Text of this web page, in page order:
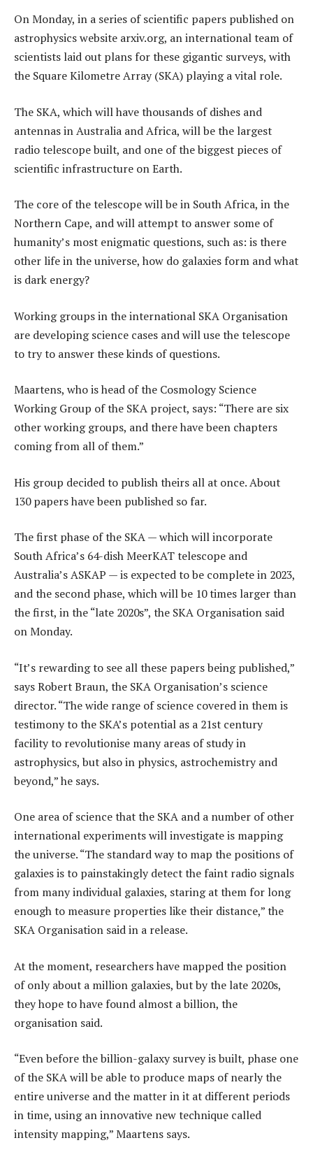
On Monday, in a series of scientific papers published on
astrophysics website arxiv.org, an international team of
scientists laid out plans for these gigantic surveys, with
the Square Kilometre Array (SKA) playing a vital role.
The SKA, which will have thousands of dishes and
antennas in Australia and Africa, will be the largest
radio telescope built, and one of the biggest pieces of
scientific infrastructure on Earth.
The core of the telescope will be in South Africa, in the
Northern Cape, and will attempt to answer some of
humanity’s most enigmatic questions, such as: is there
other life in the universe, how do galaxies form and what
is dark energy?
Working groups in the international SKA Organisation
are developing science cases and will use the telescope
to try to answer these kinds of questions.
Maartens, who is head of the Cosmology Science
Working Group of the SKA project, says: “There are six
other working groups, and there have been chapters
coming from all of them.”
His group decided to publish theirs all at once. About
130 papers have been published so far.
The first phase of the SKA — which will incorporate
South Africa’s 64-dish MeerKAT telescope and
Australia’s ASKAP — is expected to be complete in 2023,
and the second phase, which will be 10 times larger than
the first, in the “late 2020s”, the SKA Organisation said
on Monday.
“It’s rewarding to see all these papers being published,”
says Robert Braun, the SKA Organisation’s science
director. “The wide range of science covered in them is
testimony to the SKA’s potential as a 21st century
facility to revolutionise many areas of study in
astrophysics, but also in physics, astrochemistry and
beyond,” he says.
One area of science that the SKA and a number of other
international experiments will investigate is mapping
the universe. “The standard way to map the positions of
galaxies is to painstakingly detect the faint radio signals
from many individual galaxies, staring at them for long
enough to measure properties like their distance,” the
SKA Organisation said in a release.
At the moment, researchers have mapped the position
of only about a million galaxies, but by the late 2020s,
they hope to have found almost a billion, the
organisation said.
“Even before the billion-galaxy survey is built, phase one
of the SKA will be able to produce maps of nearly the
entire universe and the matter in it at different periods
in time, using an innovative new technique called
intensity mapping,” Maartens says.